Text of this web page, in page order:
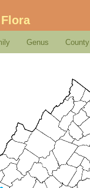
Genus County